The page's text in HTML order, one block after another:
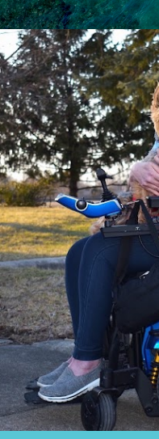
Skip to